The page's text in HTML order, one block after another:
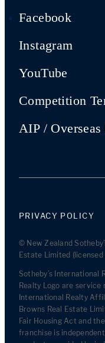
Facebook
Instagram
YouTube
Competition
AIP /
PRIVACY POLICY
© New Zealand
Estate Limited
Sotheby’s International
Realty Logo are service
International Realty
Browns Real Estate
Fair Housing Act and
franchise is